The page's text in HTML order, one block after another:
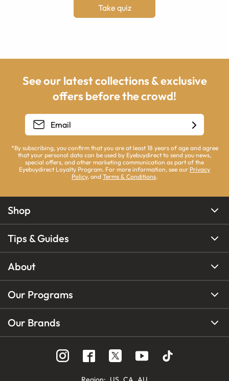
Take quiz
See our latest collections & exclusive
offers before the crowd!
*By subscribing, you confirm that you are at least 18 years of age and agree
that your personal data can be used by Eyebuydirect to send you news,
special offers, and other marketing communication as part of the
Eyebuydirect Loyalty Program. For more information, see our Privacy
Policy, and Terms & Conditions.
Shop
Tips & Guides
About
Our Programs
Our Brands